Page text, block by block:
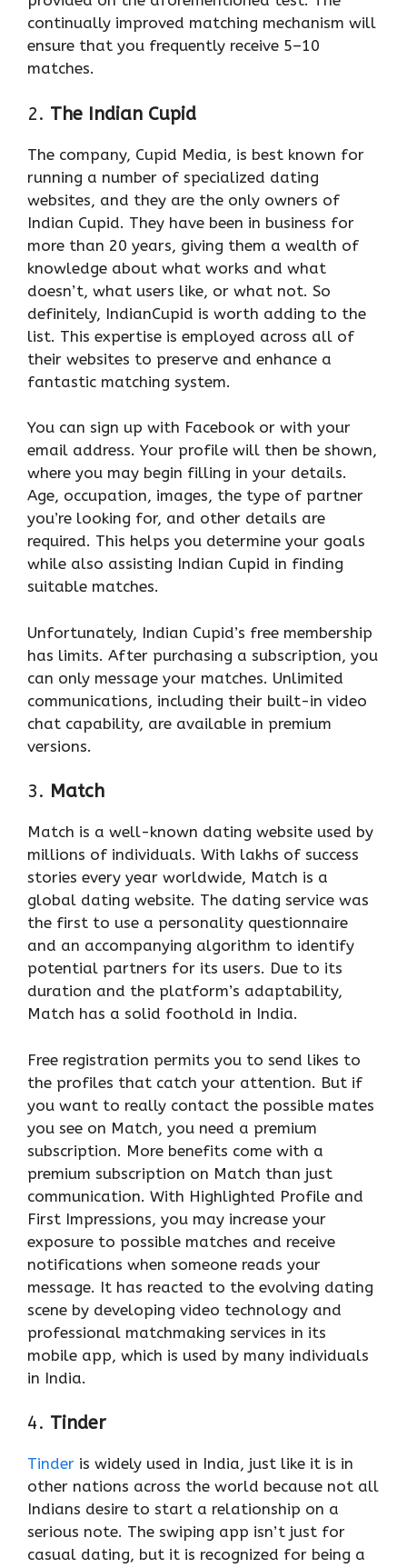
continually improved matching mechanism will
ensure that you frequently receive 5–10
matches.
2. The Indian Cupid
The company, Cupid Media, is best known for
running a number of specialized dating
websites, and they are the only owners of
Indian Cupid. They have been in business for
more than 20 years, giving them a wealth of
knowledge about what works and what
doesn’t, what users like, or what not. So
definitely, IndianCupid is worth adding to the
list. This expertise is employed across all of
their websites to preserve and enhance a
fantastic matching system.
You can sign up with Facebook or with your
email address. Your profile will then be shown,
where you may begin filling in your details.
Age, occupation, images, the type of partner
you’re looking for, and other details are
required. This helps you determine your goals
while also assisting Indian Cupid in finding
suitable matches.
Unfortunately, Indian Cupid’s free membership
has limits. After purchasing a subscription, you
can only message your matches. Unlimited
communications, including their built-in video
chat capability, are available in premium
versions.
3. Match
Match is a well-known dating website used by
millions of individuals. With lakhs of success
stories every year worldwide, Match is a
global dating website. The dating service was
the first to use a personality questionnaire
and an accompanying algorithm to identify
potential partners for its users. Due to its
duration and the platform’s adaptability,
Match has a solid foothold in India.
Free registration permits you to send likes to
the profiles that catch your attention. But if
you want to really contact the possible mates
you see on Match, you need a premium
subscription. More benefits come with a
premium subscription on Match than just
communication. With Highlighted Profile and
First Impressions, you may increase your
exposure to possible matches and receive
notifications when someone reads your
message. It has reacted to the evolving dating
scene by developing video technology and
professional matchmaking services in its
mobile app, which is used by many individuals
in India.
4. Tinder
Tinder is widely used in India, just like it is in
other nations across the world because not all
Indians desire to start a relationship on a
serious note. The swiping app isn’t just for
casual dating, but it is recognized for being a